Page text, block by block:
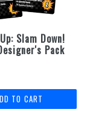
Slam Down!
Pack